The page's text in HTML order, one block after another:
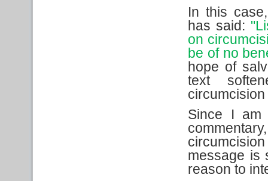
In this
has said:
on
be of no
hope of
text
circumcision
Since I am
message is
reason to